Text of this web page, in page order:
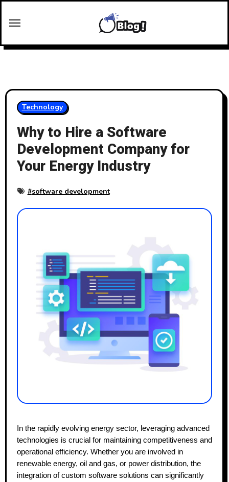
Technology
Why to Hire a Software
Development Company for
Your Energy Industry
#software development
technologies is crucial for maintaining competitiveness and
operational efficiency. Whether you are involved in
renewable energy, oil and gas, or power distribution, the
integration of custom software solutions can significantly